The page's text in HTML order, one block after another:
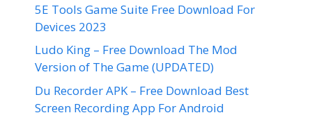
5E Tools Game Suite Free Download For
Devices 2023
Ludo King – Free Download The Mod
Version of The Game (UPDATED)
Du Recorder APK – Free Download Best
Screen Recording App For Android